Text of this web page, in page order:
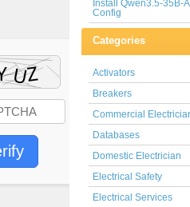
Install Qwen3.5-35B-
Config
Categories
Activators
Breakers
Commercial
Databases
Domestic Electrician
Electrical Safety
Electrical Services